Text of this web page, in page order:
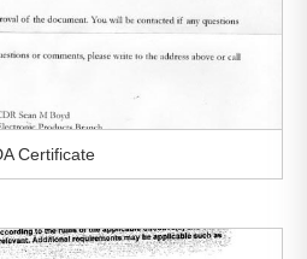
Certificate